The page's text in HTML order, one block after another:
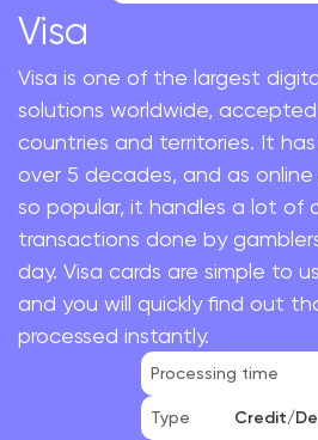
Visa
Visa is one of the largest
solutions worldwide,
countries and territories. It
over 5 decades, and as
so popular, it handles a lot of
transactions done by
day. Visa cards are simple to
and you will quickly find out
processed instantly.
Processing time
Type Credit/